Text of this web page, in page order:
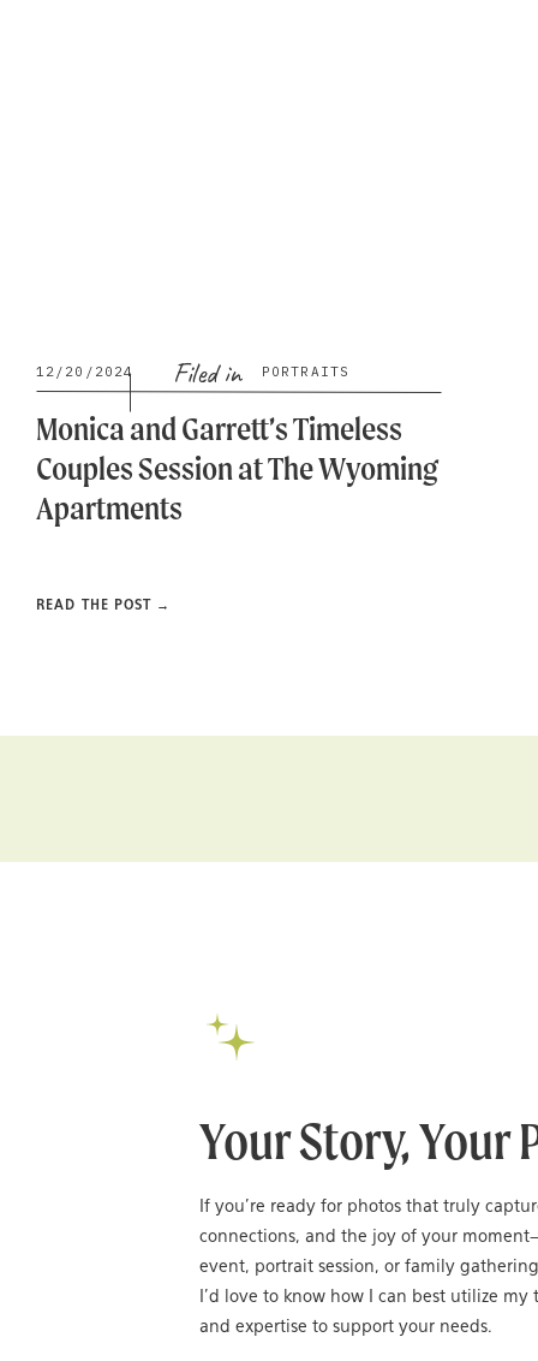
Monica and Garrett’s Timeless
Couples Session at The Wyoming
Apartments
READ THE POST →
Filed in
12/20/2024 PORTRAITS
Your Story, Your
If you’re ready for photos that truly
connections, and the joy of your
event, portrait session, or family
I’d love to know how I can best utilize my
and expertise to support your needs.